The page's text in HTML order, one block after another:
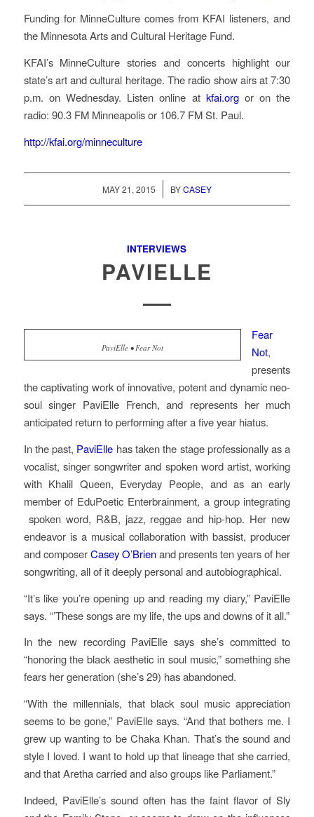
Funding for MinneCulture comes from KFAI listeners, and
the Minnesota Arts and Cultural Heritage Fund.
KFAI’s MinneCulture stories and concerts highlight our
state’s art and cultural heritage. The radio show airs at 7:30
p.m. on Wednesday. Listen online at kfai.orgor on the
radio: 90.3 FM Minneapolis or 106.7 FM St. Paul.
http://kfai.org/minneculture
MAY 21, 2015
/ BYCASEY
INTERVIEWS
PAVIELLE
PaviElle • Fear Not
Fear
Not,
presents
the captivating work of innovative, potent and dynamic neo-
soul singer PaviElle French, and represents her much
anticipated return to performing after a five year hiatus.
In the past, PaviElle has taken the stage professionally as a
vocalist, singer songwriter and spoken word artist, working
with Khalil Queen, Everyday People, and as an early
member of EduPoetic Enterbrainment, a group integrating
spoken word, R&B, jazz, reggae and hip-hop. Her new
endeavor is a musical collaboration with bassist, producer
and composerCasey O’Brienand presents ten years of her
songwriting, all of it deeply personal and autobiographical.
“It’s like you’re opening up and reading my diary,” PaviElle
says. “’These songs are my life, the ups and downs of it all.”
In the new recording PaviElle says she’s committed to
“honoring the black aesthetic in soul music,” something she
fears her generation (she’s 29) has abandoned.
“With the millennials, that black soul music appreciation
seems to be gone,” PaviElle says. “And that bothers me. I
grew up wanting to be Chaka Khan. That’s the sound and
style I loved. I want to hold up that lineage that she carried,
and that Aretha carried and also groups like Parliament.”
Indeed, PaviElle’s sound often has the faint flavor of Sly